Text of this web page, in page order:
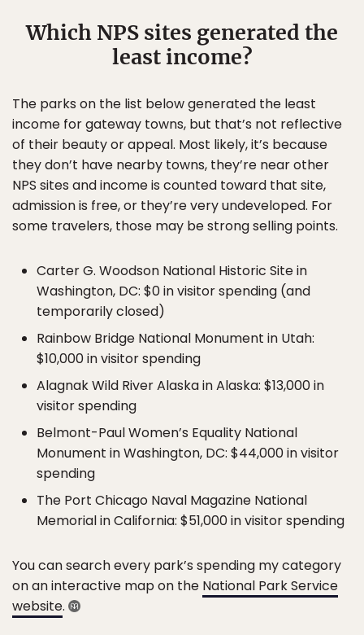
Which NPS sites generated the
least income?
The parks on the list below generated the least
income for gateway towns, but that’s not reflective
of their beauty or appeal. Most likely, it’s because
they don’t have nearby towns, they’re near other
NPS sites and income is counted toward that site,
admission is free, or they’re very undeveloped. For
some travelers, those may be strong selling points.
Carter G. Woodson National Historic Site in
Washington, DC: $0 in visitor spending (and
temporarily closed)
Rainbow Bridge National Monument in Utah:
$10,000 in visitor spending
Alagnak Wild River Alaska in Alaska: $13,000 in
visitor spending
Belmont-Paul Women’s Equality National
Monument in Washington, DC: $44,000 in visitor
spending
The Port Chicago Naval Magazine National
Memorial in California: $51,000 in visitor spending
You can search every park’s spending my category
on an interactive map on the National Park Service
website.